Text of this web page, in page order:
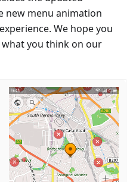
new menu animation
We hope you
what you think on our